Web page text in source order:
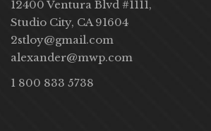
12400 Ventura Blvd #1111,
Studio City, CA 91604
2stloy@gmail.com
alexander@mwp.com
1 800 833 5738